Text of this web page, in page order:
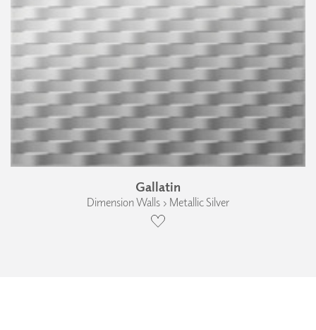
Gallatin
Dimension Walls › Metallic Silver